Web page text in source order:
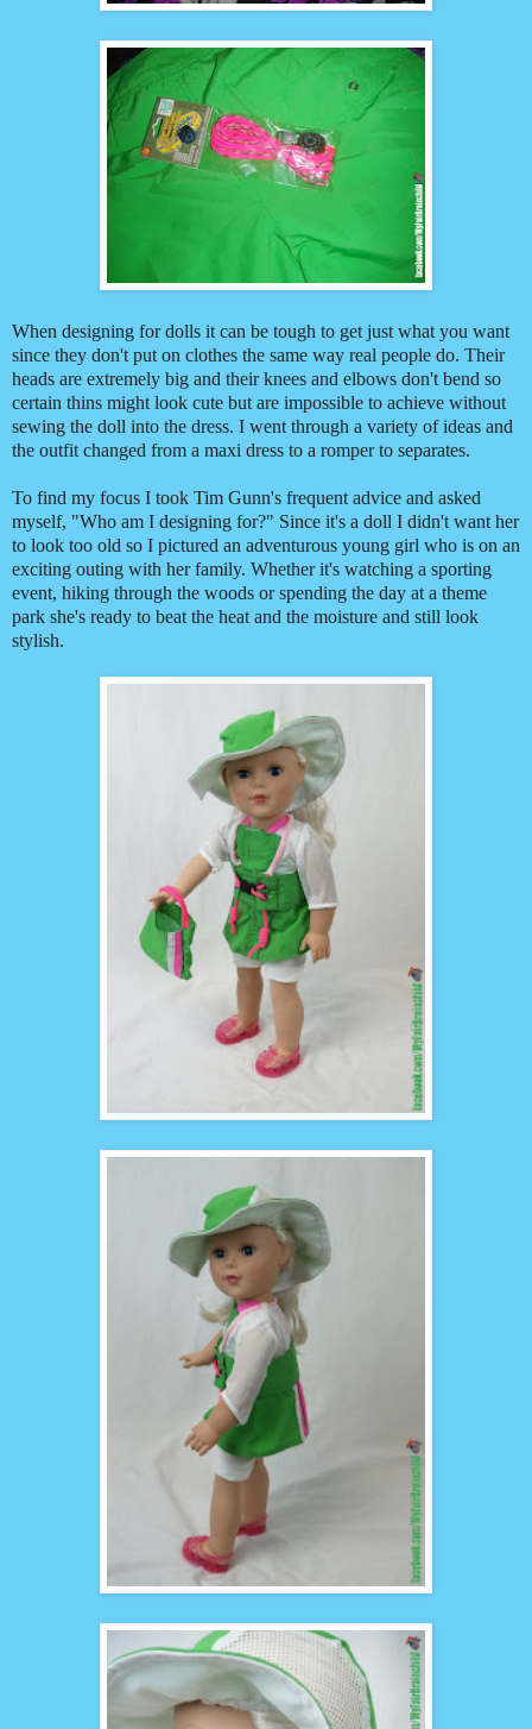
When designing for dolls it can be tough to get just what you want
since they don't put on clothes the same way real people do. Their
heads are extremely big and their knees and elbows don't bend so
certain thins might look cute but are impossible to achieve without
sewing the doll into the dress. I went through a variety of ideas and
the outfit changed from a maxi dress to a romper to separates.
To find my focus I took Tim Gunn's frequent advice and asked
myself, "Who am I designing for?" Since it's a doll I didn't want her
to look too old so I pictured an adventurous young girl who is on an
exciting outing with her family. Whether it's watching a sporting
event, hiking through the woods or spending the day at a theme
park she's ready to beat the heat and the moisture and still look
stylish.